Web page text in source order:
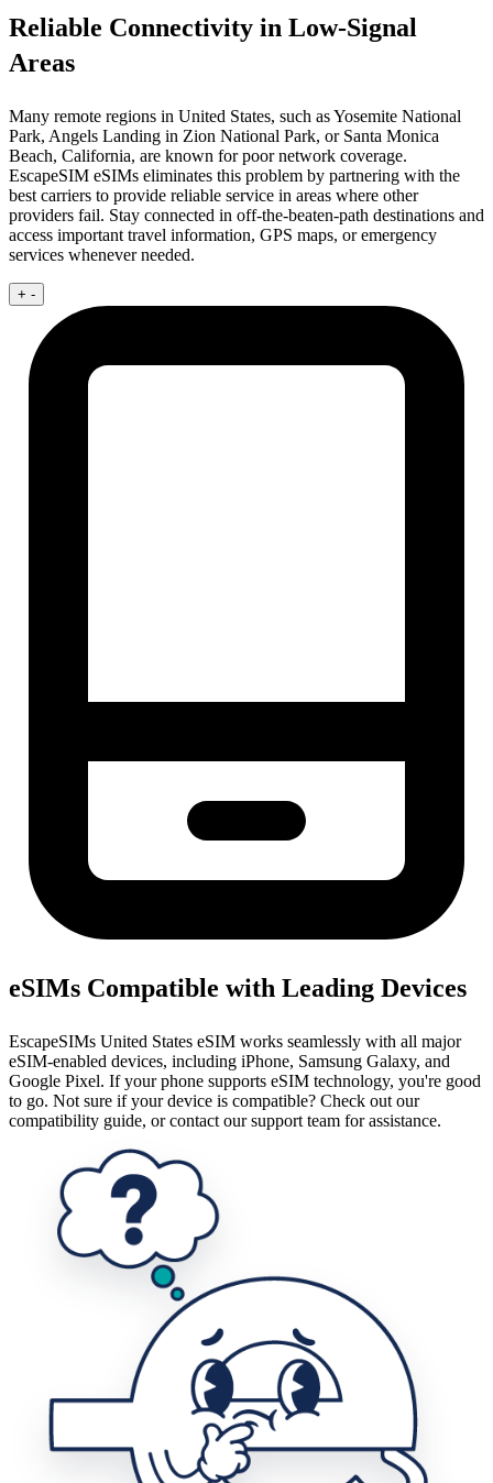
Reliable Connectivity in Low-Signal
Areas
Many remote regions in United States, such as Yosemite National
Park, Angels Landing in Zion National Park, or Santa Monica
Beach, California, are known for poor network coverage.
EscapeSIM eSIMs eliminates this problem by partnering with the
best carriers to provide reliable service in areas where other
providers fail. Stay connected in off-the-beaten-path destinations and
access important travel information, GPS maps, or emergency
services whenever needed.
+ -
eSIMs Compatible with Leading Devices
EscapeSIMs United States eSIM works seamlessly with all major
eSIM-enabled devices, including iPhone, Samsung Galaxy, and
Google Pixel. If your phone supports eSIM technology, you're good
to go. Not sure if your device is compatible? Check out our
compatibility guide, or contact our support team for assistance.